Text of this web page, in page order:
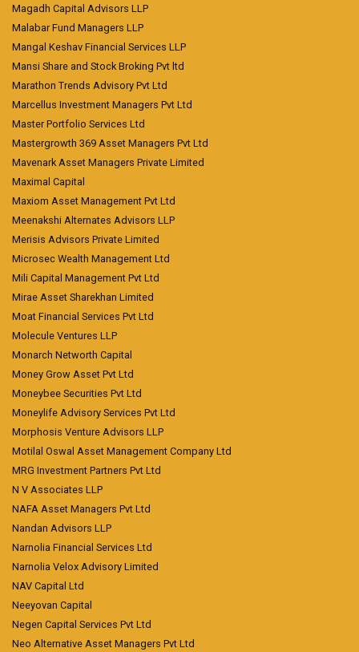
Magadh Capital Advisors LLP
Malabar Fund Managers LLP
Mangal Keshav Financial Services LLP
Mansi Share and Stock Broking Pvt ltd
Marathon Trends Advisory Pvt Ltd
Marcellus Investment Managers Pvt Ltd
Master Portfolio Services Ltd
Mastergrowth 369 Asset Managers Pvt Ltd
Mavenark Asset Managers Private Limited
Maximal Capital
Maxiom Asset Management Pvt Ltd
Meenakshi Alternates Advisors LLP
Merisis Advisors Private Limited
Microsec Wealth Management Ltd
Mili Capital Management Pvt Ltd
Mirae Asset Sharekhan Limited
Moat Financial Services Pvt Ltd
Molecule Ventures LLP
Monarch Networth Capital
Money Grow Asset Pvt Ltd
Moneybee Securities Pvt Ltd
Moneylife Advisory Services Pvt Ltd
Morphosis Venture Advisors LLP
Motilal Oswal Asset Management Company Ltd
MRG Investment Partners Pvt Ltd
N V Associates LLP
NAFA Asset Managers Pvt Ltd
Nandan Advisors LLP
Narnolia Financial Services Ltd
Narnolia Velox Advisory Limited
NAV Capital Ltd
Neeyovan Capital
Negen Capital Services Pvt Ltd
Neo Alternative Asset Managers Pvt Ltd